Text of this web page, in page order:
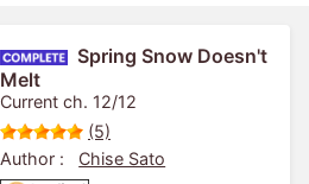
Spring Snow Doesn't
Melt
Current ch. 12/12
(5)
Author :
Chise Sato